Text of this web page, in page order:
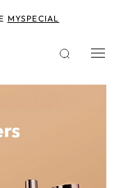
MYSPECIAL